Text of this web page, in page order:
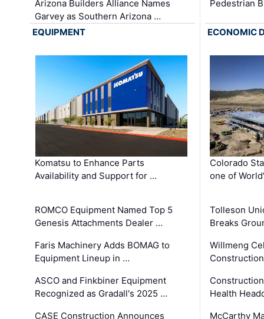
Arizona Builders Alliance Names
Garvey as Southern Arizona …
Pedestrian
EQUIPMENT
Komatsu to Enhance Parts
Availability and Support for …
ROMCO Equipment Named Top 5
Genesis Attachments Dealer …
Faris Machinery Adds BOMAG to
Equipment Lineup in …
ASCO and Finkbiner Equipment
Recognized as Gradall's 2025 …
CASE Construction Announces
ECONOMIC
Colorado
one of
Tolleson
Breaks
Willmeng
Health
McCarthy